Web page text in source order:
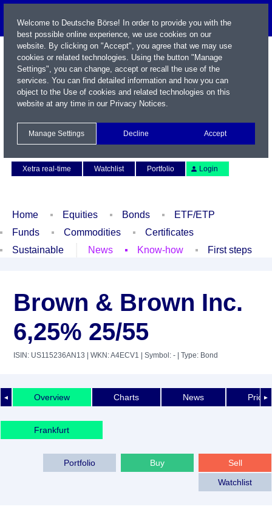
Xetra real-time
Watchlist Portfolio Login
Home Equities Bonds
ETF/ETP
Funds
Commodities
Certificates
Sustainable
News Know-how First steps
Brown & Brown Inc.
6,25% 25/55
ISIN: US115236AN13 | WKN: A4ECV1 | Symbol: - | Type: Bond
◄ ►
Overview Charts News Price
Frankfurt
Sell
Buy
Portfolio
Watchlist
Welcome to Deutsche Börse! In order to provide you with the
best possible online experience, we use cookies on our
website. By clicking on "Accept", you agree that we may use
cookies or related technologies. Using the button "Manage
Settings", you can change, accept or recall the use of the
services. You can find detailed information and how you can
object to the Use of cookies and related technologies on this
website at any time in our Privacy Notices.
Manage Settings Decline Accept